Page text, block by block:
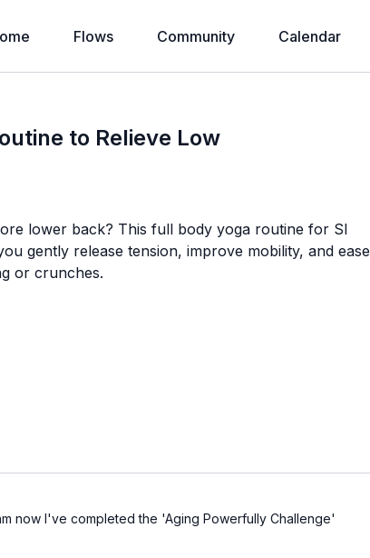
Flows Community Calendar
to Relieve Low
lower back? This full body yoga routine for SI
gently release tension, improve mobility, and ease
or crunches.
now I've completed the 'Aging Powerfully Challenge'